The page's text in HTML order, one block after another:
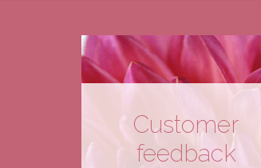
Customer
feedback